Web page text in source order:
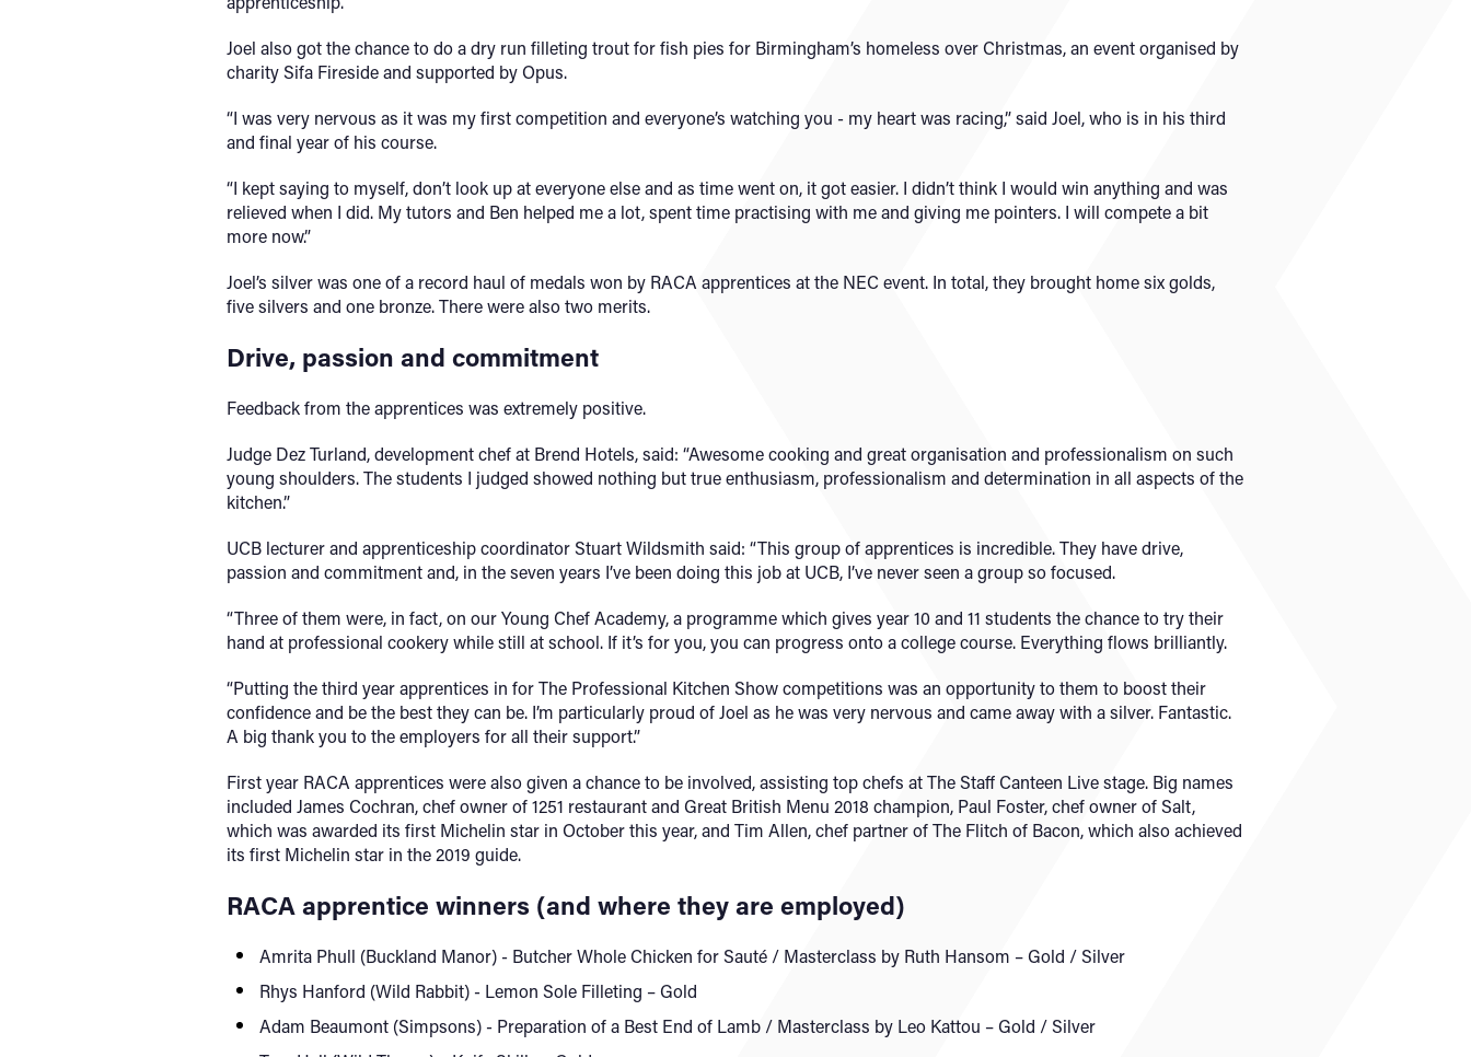
Joel also got the chance to do a dry run filleting trout for fish pies for Birmingham’s homeless over Christmas, an event organised by
charity Sifa Fireside and supported by Opus.
“I was very nervous as it was my first competition and everyone’s watching you - my heart was racing,” said Joel, who is in his third
and final year of his course.
“I kept saying to myself, don’t look up at everyone else and as time went on, it got easier. I didn’t think I would win anything and was
relieved when I did. My tutors and Ben helped me a lot, spent time practising with me and giving me pointers. I will compete a bit
more now.”
Joel’s silver was one of a record haul of medals won by RACA apprentices at the NEC event. In total, they brought home six golds,
five silvers and one bronze. There were also two merits.
Drive, passion and commitment
Feedback from the apprentices was extremely positive.
Judge Dez Turland, development chef at Brend Hotels, said: “Awesome cooking and great organisation and professionalism on such
young shoulders. The students I judged showed nothing but true enthusiasm, professionalism and determination in all aspects of the
kitchen.”
UCB lecturer and apprenticeship coordinator Stuart Wildsmith said: “This group of apprentices is incredible. They have drive,
passion and commitment and, in the seven years I’ve been doing this job at UCB, I’ve never seen a group so focused.
“Three of them were, in fact, on our Young Chef Academy, a programme which gives year 10 and 11 students the chance to try their
hand at professional cookery while still at school. If it’s for you, you can progress onto a college course. Everything flows brilliantly.
“Putting the third year apprentices in for The Professional Kitchen Show competitions was an opportunity to them to boost their
confidence and be the best they can be. I’m particularly proud of Joel as he was very nervous and came away with a silver. Fantastic.
A big thank you to the employers for all their support.”
First year RACA apprentices were also given a chance to be involved, assisting top chefs at The Staff Canteen Live stage. Big names
included James Cochran, chef owner of 1251 restaurant and Great British Menu 2018 champion, Paul Foster, chef owner of Salt,
which was awarded its first Michelin star in October this year, and Tim Allen, chef partner of The Flitch of Bacon, which also achieved
its first Michelin star in the 2019 guide.
RACA apprentice winners (and where they are employed)
Amrita Phull (Buckland Manor) - Butcher Whole Chicken for Sauté / Masterclass by Ruth Hansom – Gold / Silver
Rhys Hanford (Wild Rabbit) - Lemon Sole Filleting – Gold
Adam Beaumont (Simpsons) - Preparation of a Best End of Lamb / Masterclass by Leo Kattou – Gold / Silver